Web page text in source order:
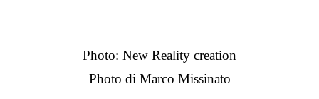
Photo: New Reality creation
Photo di Marco Missinato